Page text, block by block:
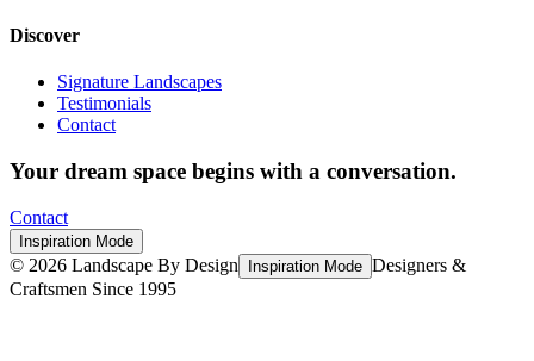
Discover
Signature Landscapes
Testimonials
Contact
Your dream space begins with a conversation.
Contact
Inspiration Mode
© 2026 Landscape By Design Inspiration Mode Designers &
Craftsmen Since 1995